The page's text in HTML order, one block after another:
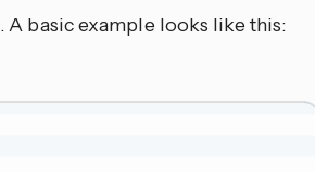
. A basic example looks like this: